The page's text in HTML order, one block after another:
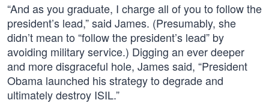
“And as you graduate, I charge all of you to follow the
president’s lead,” said James. (Presumably, she
didn’t mean to “follow the president’s lead” by
avoiding military service.) Digging an ever deeper
and more disgraceful hole, James said, “President
Obama launched his strategy to degrade and
ultimately destroy ISIL.”